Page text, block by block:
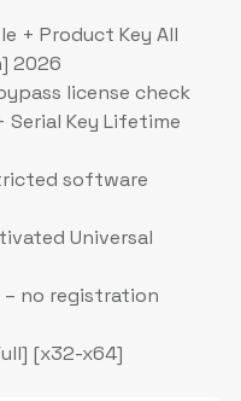
+ Product Key All
2026
license check
Serial Key Lifetime
software
Universal
– no registration
[x32-x64]